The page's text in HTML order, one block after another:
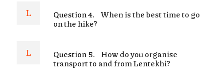
Question 4. When is the best time to go
on the hike?
Question 5. How do you organise
transport to and from Lentekhi?